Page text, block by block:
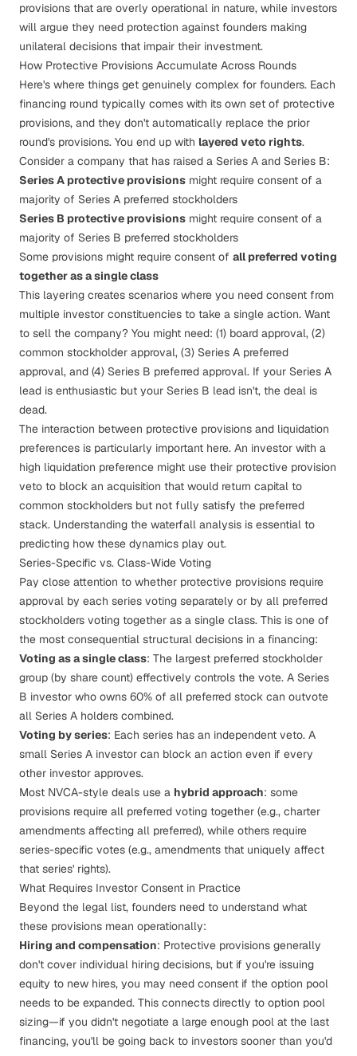
provisions that are overly operational in nature, while investors
will argue they need protection against founders making
unilateral decisions that impair their investment.
How Protective Provisions Accumulate Across Rounds
Here's where things get genuinely complex for founders. Each
financing round typically comes with its own set of protective
provisions, and they don't automatically replace the prior
round's provisions. You end up with layered veto rights.
Consider a company that has raised a Series A and Series B:
Series A protective provisions might require consent of a
majority of Series A preferred stockholders
Series B protective provisions might require consent of a
majority of Series B preferred stockholders
Some provisions might require consent of all preferred voting
together as a single class
This layering creates scenarios where you need consent from
multiple investor constituencies to take a single action. Want
to sell the company? You might need: (1) board approval, (2)
common stockholder approval, (3) Series A preferred
approval, and (4) Series B preferred approval. If your Series A
lead is enthusiastic but your Series B lead isn't, the deal is
dead.
The interaction between protective provisions and liquidation
preferences is particularly important here. An investor with a
high liquidation preference might use their protective provision
veto to block an acquisition that would return capital to
common stockholders but not fully satisfy the preferred
stack. Understanding the waterfall analysis is essential to
predicting how these dynamics play out.
Series-Specific vs. Class-Wide Voting
Pay close attention to whether protective provisions require
approval by each series voting separately or by all preferred
stockholders voting together as a single class. This is one of
the most consequential structural decisions in a financing:
Voting as a single class: The largest preferred stockholder
group (by share count) effectively controls the vote. A Series
B investor who owns 60% of all preferred stock can outvote
all Series A holders combined.
Voting by series: Each series has an independent veto. A
small Series A investor can block an action even if every
other investor approves.
Most NVCA-style deals use a hybrid approach: some
provisions require all preferred voting together (e.g., charter
amendments affecting all preferred), while others require
series-specific votes (e.g., amendments that uniquely affect
that series' rights).
What Requires Investor Consent in Practice
Beyond the legal list, founders need to understand what
these provisions mean operationally:
Hiring and compensation: Protective provisions generally
don't cover individual hiring decisions, but if you're issuing
equity to new hires, you may need consent if the option pool
needs to be expanded. This connects directly to option pool
sizing—if you didn't negotiate a large enough pool at the last
financing, you'll be going back to investors sooner than you'd